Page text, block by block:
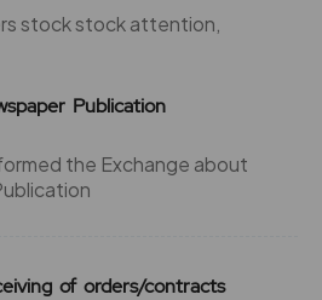
stock stock attention,
Publication
the Exchange about
of orders/contracts